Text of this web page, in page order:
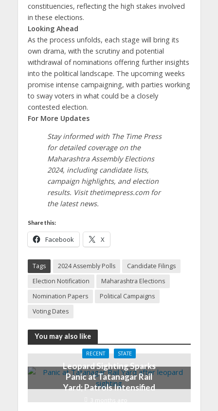
constituencies, reflecting the high stakes involved
in these elections.
Looking Ahead
As the process unfolds, each stage will bring its
own drama, with the scrutiny and potential
withdrawal of nominations offering further insights
into the political landscape. The upcoming weeks
promise intense campaigning, with parties working
to sway voters in what could be a closely
contested election.
For More Updates
Stay informed with The Time Press
for detailed coverage on the
Maharashtra Assembly Elections
2024, including candidate lists,
campaign highlights, and election
results. Visit thetimepress.com for
the latest news.
Share this:
Facebook X
Tags 2024 Assembly Polls
Candidate Filings
Election Notification
Maharashtra Elections
Nomination Papers
Political Campaigns
Voting Dates
You may also like
RECENT STATE
Leopard Sighting Sparks
Panic at Tatanagar Rail
Yard; Patrols Intensified
3 months ago